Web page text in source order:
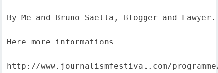
By Me and Bruno Saetta, Blogger and Lawyer.
Here more informations
http://www.journalismfestival.com/